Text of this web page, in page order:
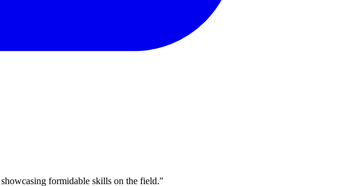
formidable skills on the field."